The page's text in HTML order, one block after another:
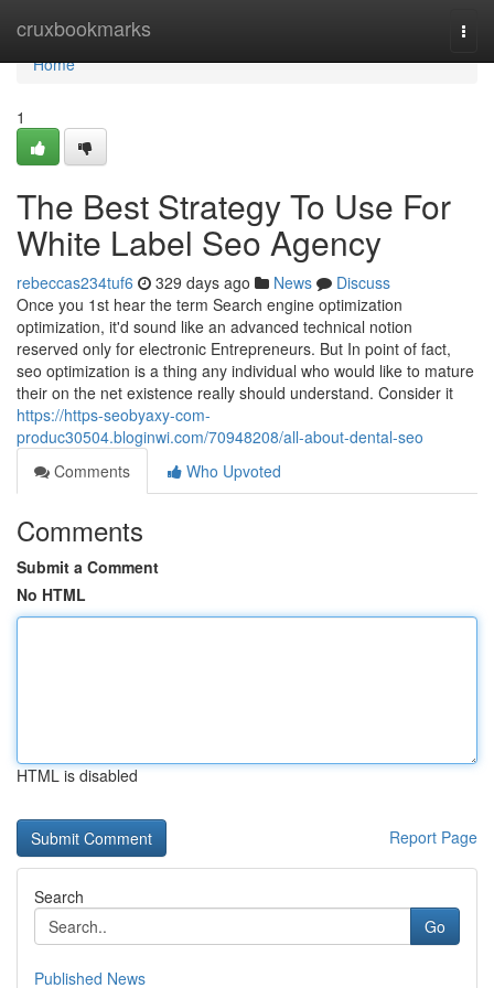
cruxbookmarks
Home
Home
1
The Best Strategy To Use For
White Label Seo Agency
rebeccas234tuf6 329 days ago News
Discuss
Once you 1st hear the term Search engine optimization
optimization, it'd sound like an advanced technical notion
reserved only for electronic Entrepreneurs. But In point of fact,
seo optimization is a thing any individual who would like to mature
their on the net existence really should understand. Consider it
https://https-seobyaxy-com-
produc30504.bloginwi.com/70948208/all-about-dental-seo
Comments
Who Upvoted
Comments
Submit a Comment
No HTML
HTML is disabled
Report Page
Search
Go
Published News